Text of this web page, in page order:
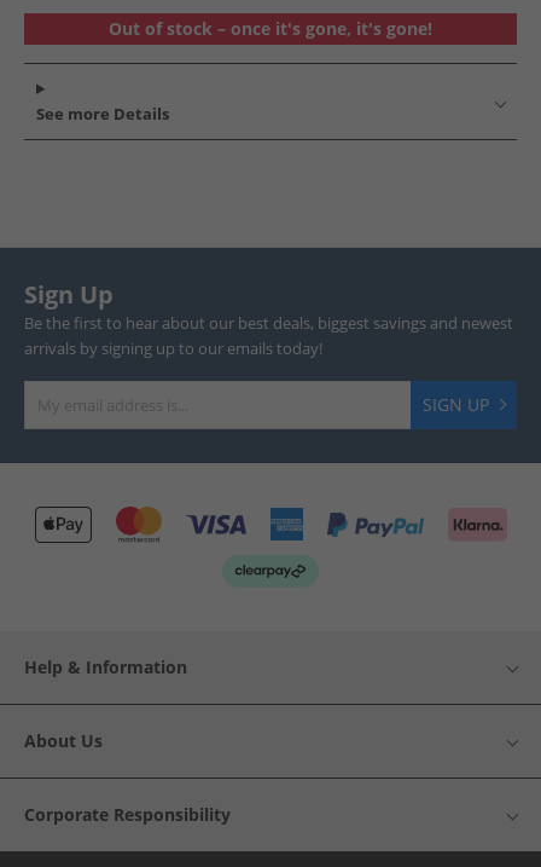
Out of stock – once it's gone, it's gone!
See more Details
Sign Up
Be the first to hear about our best deals, biggest savings and newest
arrivals by signing up to our emails today!
SIGN UP
Help & Information
About Us
Corporate Responsibility